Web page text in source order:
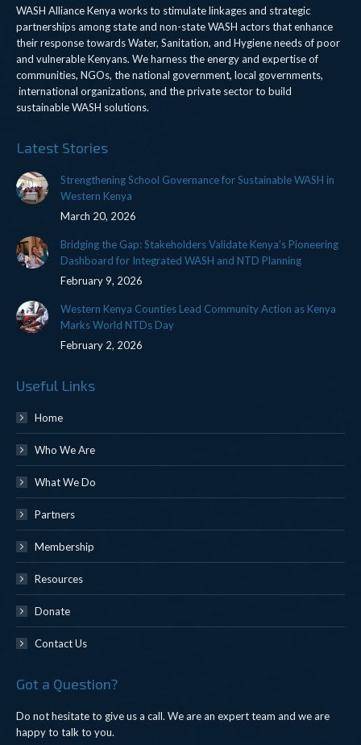
WASH Alliance Kenya works to stimulate linkages and strategic
partnerships among state and non-state WASH actors that enhance
their response towards Water, Sanitation, and Hygiene needs of poor
and vulnerable Kenyans. We harness the energy and expertise of
communities, NGOs, the national government, local governments,
international organizations, and the private sector to build
sustainable WASH solutions.
Latest Stories
Strengthening School Governance for Sustainable WASH in
Western Kenya
March 20, 2026
Bridging the Gap: Stakeholders Validate Kenya’s Pioneering
Dashboard for Integrated WASH and NTD Planning
February 9, 2026
Western Kenya Counties Lead Community Action as Kenya
Marks World NTDs Day
February 2, 2026
Useful Links
Home
Who We Are
What We Do
Partners
Membership
Resources
Donate
Contact Us
Got a Question?
Do not hesitate to give us a call. We are an expert team and we are
happy to talk to you.